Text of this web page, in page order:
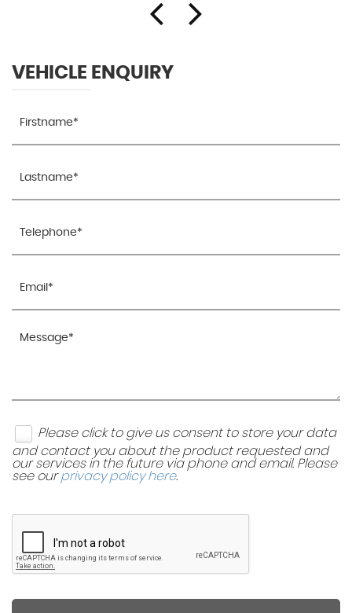
VEHICLE ENQUIRY
Please click to give us consent to store your data
and contact you about the product requested and
our services in the future via phone and email. Please
see ourprivacy policy here.